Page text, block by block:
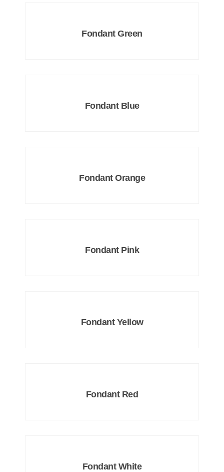
Fondant Green
Fondant Blue
Fondant Orange
Fondant Pink
Fondant Yellow
Fondant Red
Fondant White